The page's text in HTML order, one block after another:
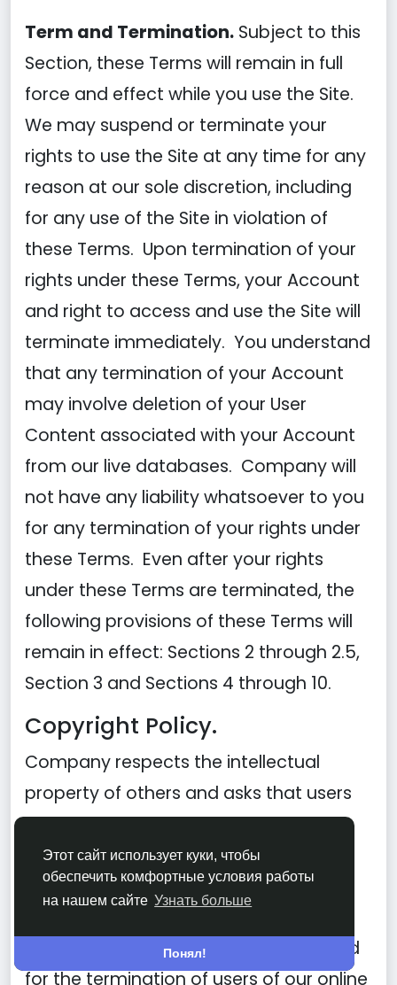
Этот сайт использует куки, чтобы
обеспечить комфортные условия работы
на нашем сайте Узнать больше
Понял!
Term and Termination. Subject to this
Section, these Terms will remain in full
force and effect while you use the Site.
We may suspend or terminate your
rights to use the Site at any time for any
reason at our sole discretion, including
for any use of the Site in violation of
these Terms. Upon termination of your
rights under these Terms, your Account
and right to access and use the Site will
terminate immediately. You understand
that any termination of your Account
may involve deletion of your User
Content associated with your Account
from our live databases. Company will
not have any liability whatsoever to you
for any termination of your rights under
these Terms. Even after your rights
under these Terms are terminated, the
following provisions of these Terms will
remain in effect: Sections 2 through 2.5,
Section 3 and Sections 4 through 10.
Copyright Policy.
Company respects the intellectual
property of others and asks that users
of our Site do the same. In connection
with our Site, we have adopted and
implemented a policy respecting
removal of any infringing materials and
for the termination of users of our online